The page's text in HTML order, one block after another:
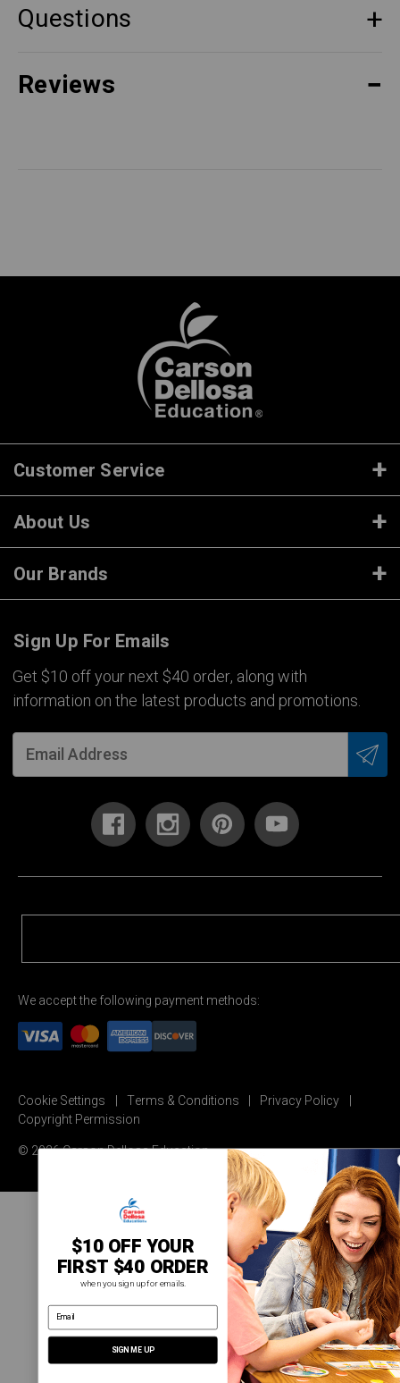
Questions
Reviews
Customer Service
About Us
Our Brands
Sign Up For Emails
Get $10 off your next $40 order, along with
information on the latest products and promotions.
We accept the following payment methods:
Cookie Settings Terms & Conditions
Privacy Policy
Copyright Permission
© 2026 Carson Dellosa Education
$10 OFF YOUR
FIRST $40 ORDER
when you sign up for emails.
email address
SIGN ME UP